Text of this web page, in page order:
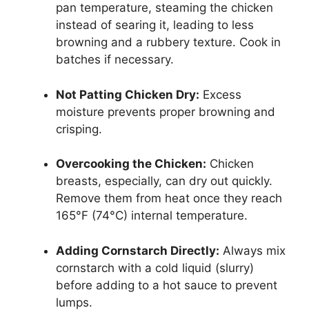
pan temperature, steaming the chicken
instead of searing it, leading to less
browning and a rubbery texture. Cook in
batches if necessary.
Not Patting Chicken Dry: Excess
moisture prevents proper browning and
crisping.
Overcooking the Chicken: Chicken
breasts, especially, can dry out quickly.
Remove them from heat once they reach
165°F (74°C) internal temperature.
Adding Cornstarch Directly: Always mix
cornstarch with a cold liquid (slurry)
before adding to a hot sauce to prevent
lumps.